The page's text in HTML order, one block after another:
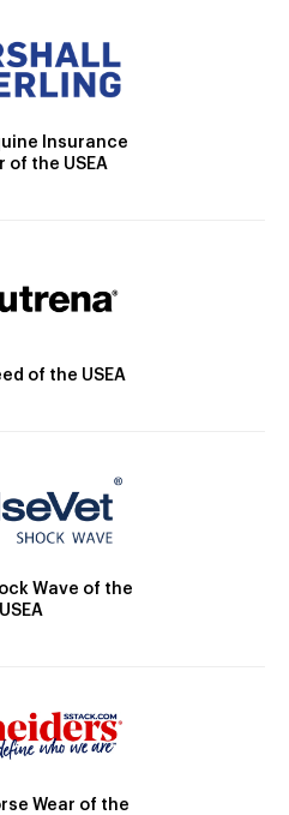
Insurance
of the USEA
of the USEA
Wave of the
USEA
Wear of the